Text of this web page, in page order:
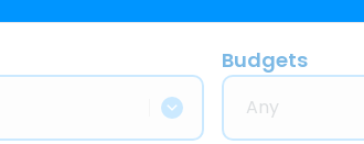
Budgets
Any